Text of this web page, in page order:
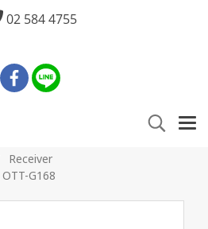
02 584 4755
Receiver
G168